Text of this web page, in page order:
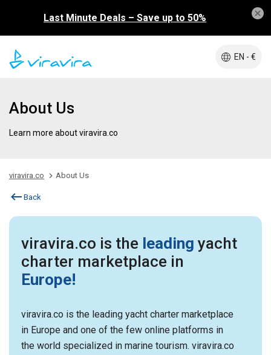
Last Minute Deals – Save up to 50%
EN - €
About Us
Learn more about viravira.co
viravira.co About Us
Back
viravira.co is the leading yacht
charter marketplace in
Europe!
viravira.co is the leading yacht charter marketplace
in Europe and one of the few online platforms in
the world specialized in marine tourism. viravira.co